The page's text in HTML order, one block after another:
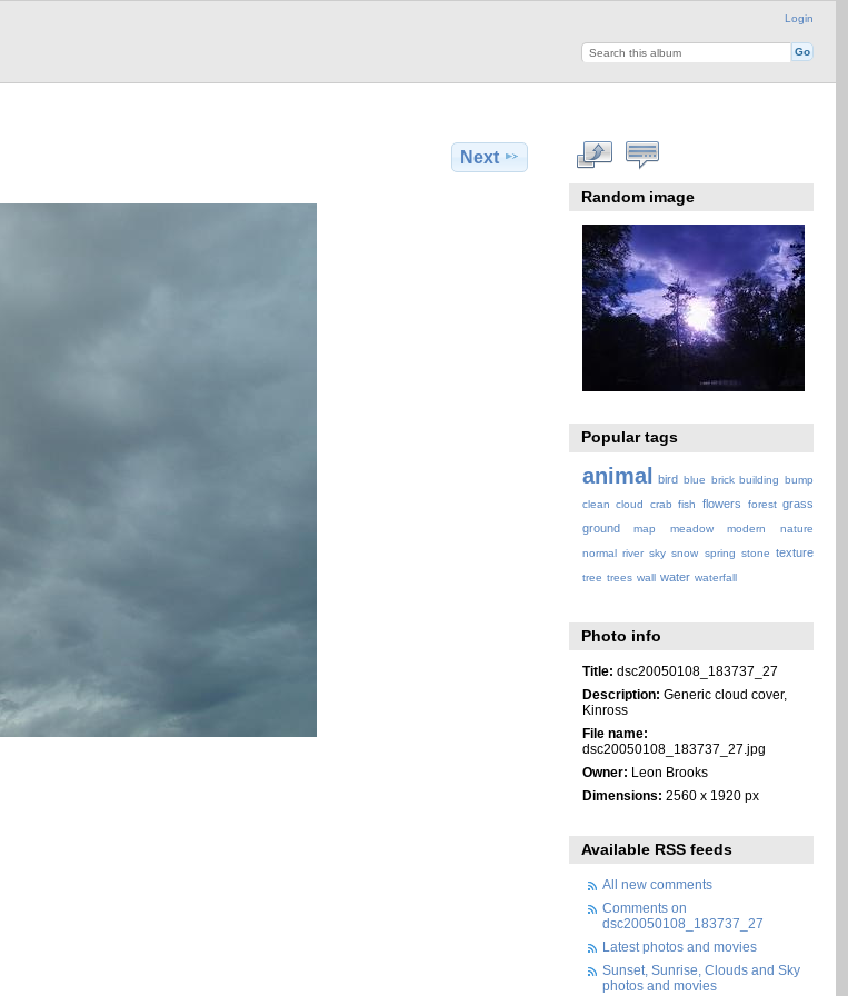
Login
Next
Random image
Popular tags
animal bird blue brick building bump
clean cloud crab fish flowers forest grass
ground
map meadow modern
nature
normal river sky snow spring stone texture
tree trees wall water waterfall
Photo info
Title: dsc20050108_183737_27
Description: Generic cloud cover,
Kinross
File name:
dsc20050108_183737_27.jpg
Owner: Leon Brooks
Dimensions: 2560 x 1920 px
Available RSS feeds
All new comments
Comments on
dsc20050108_183737_27
Latest photos and movies
Sunset, Sunrise, Clouds and Sky
photos and movies